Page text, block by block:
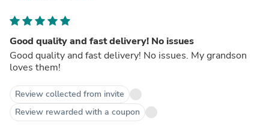
Good quality and fast delivery! No issues
Good quality and fast delivery! No issues. My grandson
loves them!
Review collected from invite
Review rewarded with a coupon